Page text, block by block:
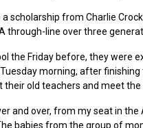
a scholarship from Charlie
through-line over three
the Friday before, they were
morning, after
old teachers and meet
and over, from my seat in
babies from the group of